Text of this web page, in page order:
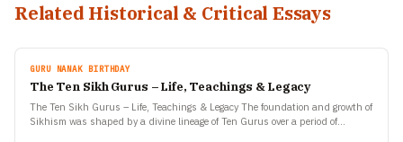
Related Historical & Critical Essays
GURU NANAK BIRTHDAY
The Ten Sikh Gurus – Life, Teachings & Legacy
The Ten Sikh Gurus – Life, Teachings & Legacy The foundation and growth of
Sikhism was shaped by a divine lineage of Ten Gurus over a period of…